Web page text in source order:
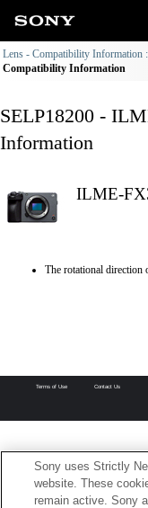
Lens - Compatibility Information
Compatibility Information
SELP18200 -
Information
ILME-
The rotational direction
Terms of Use Contact Us
Sony uses Strictly
website. These
remain active. Sony